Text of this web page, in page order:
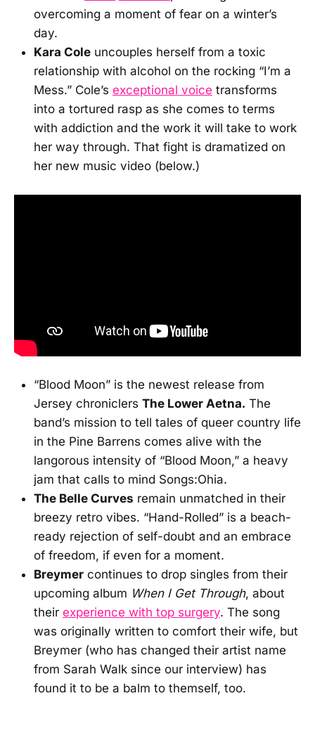
overcoming a moment of fear on a winter’s
day.
Kara Cole uncouples herself from a toxic
relationship with alcohol on the rocking “I’m a
Mess.” Cole’s exceptional voice transforms
into a tortured rasp as she comes to terms
with addiction and the work it will take to work
her way through. That fight is dramatized on
her new music video (below.)
“Blood Moon” is the newest release from
Jersey chroniclers The Lower Aetna. The
band’s mission to tell tales of queer country life
in the Pine Barrens comes alive with the
langorous intensity of “Blood Moon,” a heavy
jam that calls to mind Songs:Ohia.
The Belle Curves remain unmatched in their
breezy retro vibes. “Hand-Rolled” is a beach-
ready rejection of self-doubt and an embrace
of freedom, if even for a moment.
Breymer continues to drop singles from their
upcoming album When I Get Through, about
their experience with top surgery. The song
was originally written to comfort their wife, but
Breymer (who has changed their artist name
from Sarah Walk since our interview) has
found it to be a balm to themself, too.